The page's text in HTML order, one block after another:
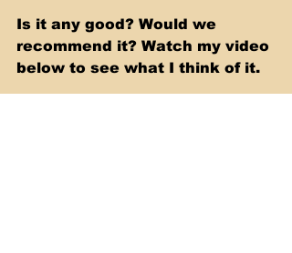
Is it any good? Would we
recommend it? Watch my video
below to see what I think of it.